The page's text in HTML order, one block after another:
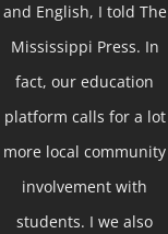
and English, I told The
Mississippi Press. In
fact, our education
platform calls for a lot
more local community
involvement with
students. I we also